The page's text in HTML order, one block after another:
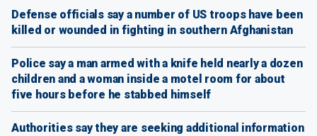
Defense officials say a number of US troops have been
killed or wounded in fighting in southern Afghanistan
Police say a man armed with a knife held nearly a dozen
children and a woman inside a motel room for about
five hours before he stabbed himself
Authorities say they are seeking additional information